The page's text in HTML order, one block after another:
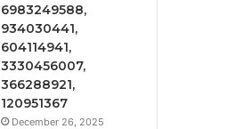
6983249588,
934030441,
604114941,
3330456007,
366288921,
120951367
December 26, 2025